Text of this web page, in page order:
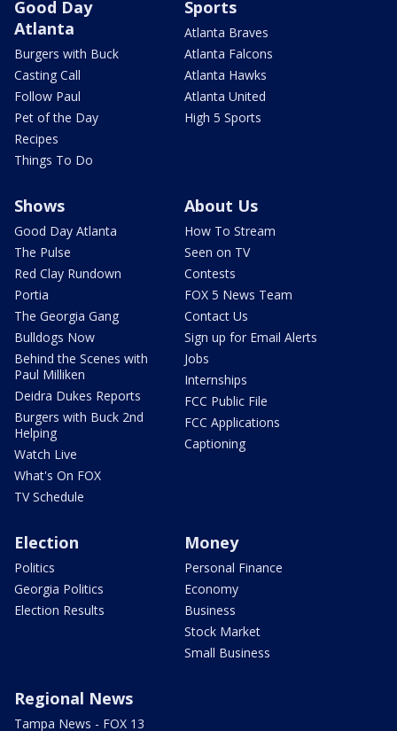
Good Day
Atlanta
Burgers with Buck
Casting Call
Follow Paul
Pet of the Day
Recipes
Things To Do
Sports
Atlanta Braves
Atlanta Falcons
Atlanta Hawks
Atlanta United
High 5 Sports
Shows
Good Day Atlanta
The Pulse
Red Clay Rundown
Portia
The Georgia Gang
Bulldogs Now
Behind the Scenes with
Paul Milliken
Deidra Dukes Reports
Burgers with Buck 2nd
Helping
Watch Live
What's On FOX
TV Schedule
About Us
How To Stream
Seen on TV
Contests
FOX 5 News Team
Contact Us
Sign up for Email Alerts
Jobs
Internships
FCC Public File
FCC Applications
Captioning
Election
Politics
Georgia Politics
Election Results
Money
Personal Finance
Economy
Business
Stock Market
Small Business
Regional News
Tampa News - FOX 13